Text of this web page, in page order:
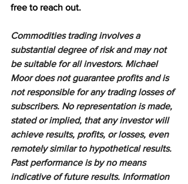
free to reach out.
Commodities trading involves a
substantial degree of risk and may not
be suitable for all investors. Michael
Moor does not guarantee profits and is
not responsible for any trading losses of
subscribers. No representation is made,
stated or implied, that any investor will
achieve results, profits, or losses, even
remotely similar to hypothetical results.
Past performance is by no means
indicative of future results. Information